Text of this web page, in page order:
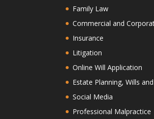
Family Law
Commercial and
Insurance
Litigation
Online Will Application
Estate Planning, Wills
Social Media
Professional Malpractice